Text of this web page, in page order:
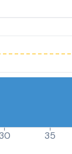
30 35